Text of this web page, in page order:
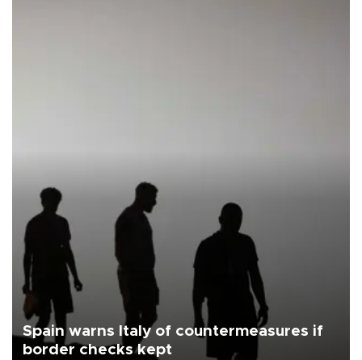
Spain warns Italy of countermeasures if
border checks kept